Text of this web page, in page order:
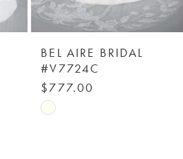
BEL AIRE BRIDAL
#V7724C
$777.00
Skip